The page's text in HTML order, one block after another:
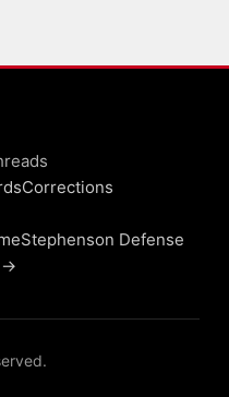
Corrections
Stephenson Defense
→